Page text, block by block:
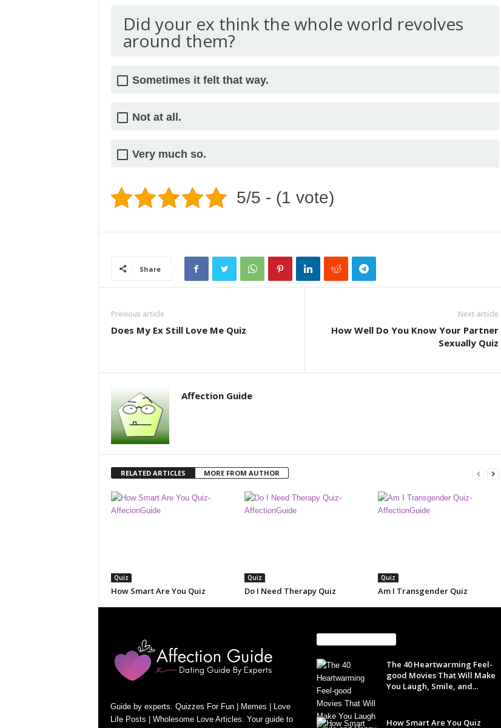
Did your ex think the whole world revolves
around them?
Sometimes it felt that way.
Not at all.
Very much so.
5/5 - (1 vote)
Share
Previous article
Does My Ex Still Love Me Quiz
Next article
How Well Do You Know Your Partner
Sexually Quiz
Affection Guide
RELATED ARTICLES MORE FROM AUTHOR
Quiz
How Smart Are You Quiz
Quiz
Do I Need Therapy Quiz
Quiz
Am I Transgender Quiz
Guide by experts. Quizzes For Fun | Memes | Love
Life Posts | Wholesome Love Articles. Your guide to
The 40 Heartwarming Feel-
good Movies That Will Make
You Laugh, Smile, and...
How Smart Are You Quiz